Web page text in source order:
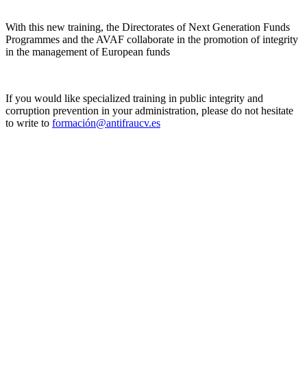
With this new training, the Directorates of Next Generation Funds
Programmes and the AVAF collaborate in the promotion of integrity
in the management of European funds
If you would like specialized training in public integrity and
corruption prevention in your administration, please do not hesitate
to write to formación@antifraucv.es